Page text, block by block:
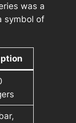
was a
symbol of